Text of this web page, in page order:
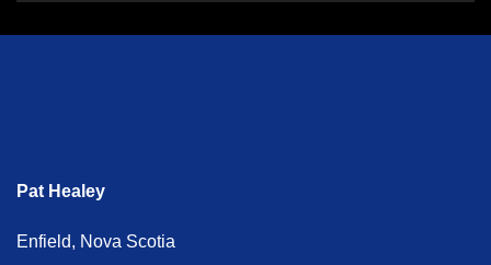
Pat Healey
Enfield, Nova Scotia